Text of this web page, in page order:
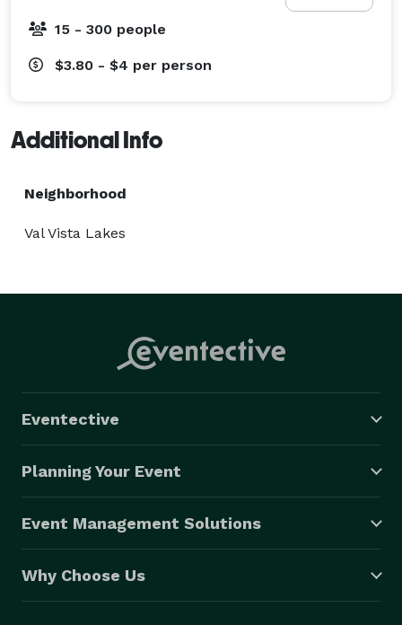
15 - 300 people
$3.80 - $4 per person
Additional Info
Neighborhood
Val Vista Lakes
Eventective
Planning Your Event
Event Management Solutions
Why Choose Us